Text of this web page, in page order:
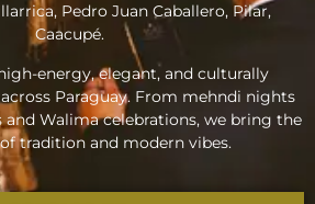
Pedro Juan Caballero, Pilar,
Caacupé.
energy, elegant, and culturally
Paraguay. From mehndi nights
and Walima celebrations, we bring the
tradition and modern vibes.